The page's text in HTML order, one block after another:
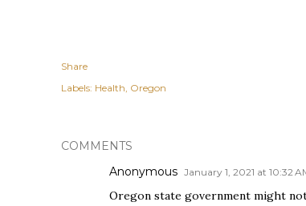
Share
Labels: Health Oregon
COMMENTS
Anonymous January 1, 2021 at 10:32
Oregon state government might